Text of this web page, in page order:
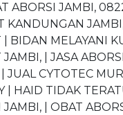
ABORSI JAMBI,
KANDUNGAN
| BIDAN MELAYANI
JAMBI, | JASA
JUAL CYTOTEC
| HAID TIDAK
JAMBI, | OBAT